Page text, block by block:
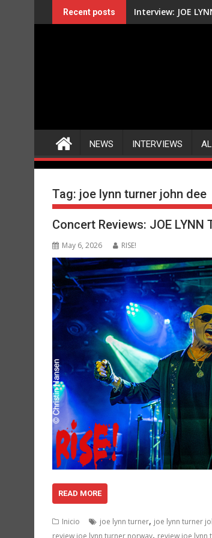
to
Recent posts Interview: JOE
NEWS INTERVIEWS
Tag: joe lynn turner john dee
Concert Reviews: JOE LYNN
May 6, 2026 RISE!
READ MORE
Inicio joe lynn turner, joe lynn turner
,